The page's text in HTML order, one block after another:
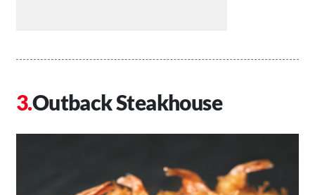
Outback Steakhouse